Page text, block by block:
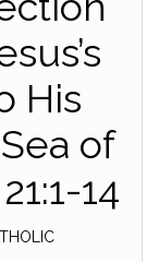
His
of
14